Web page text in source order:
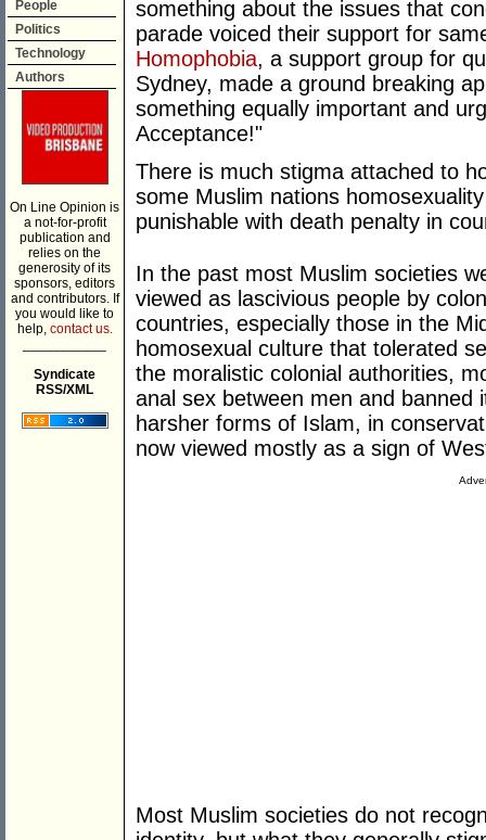
People
Politics
Technology
Authors
On Line Opinion is
a not-for-profit
publication and
relies on the
generosity of its
sponsors, editors
and contributors. If
you would like to
help, contact us.
Syndicate
RSS/XML
something about the issues that
parade voiced their support for
Homophobia, a support group for
Sydney, made a ground breaking
something equally important and
Acceptance!"
There is much stigma attached to
some Muslim nations
punishable with death penalty in
In the past most Muslim societies
viewed as lascivious people by
countries, especially those in the
homosexual culture that tolerated
the moralistic colonial authorities,
anal sex between men and
harsher forms of Islam, in
now viewed mostly as a sign of
Most Muslim societies do not